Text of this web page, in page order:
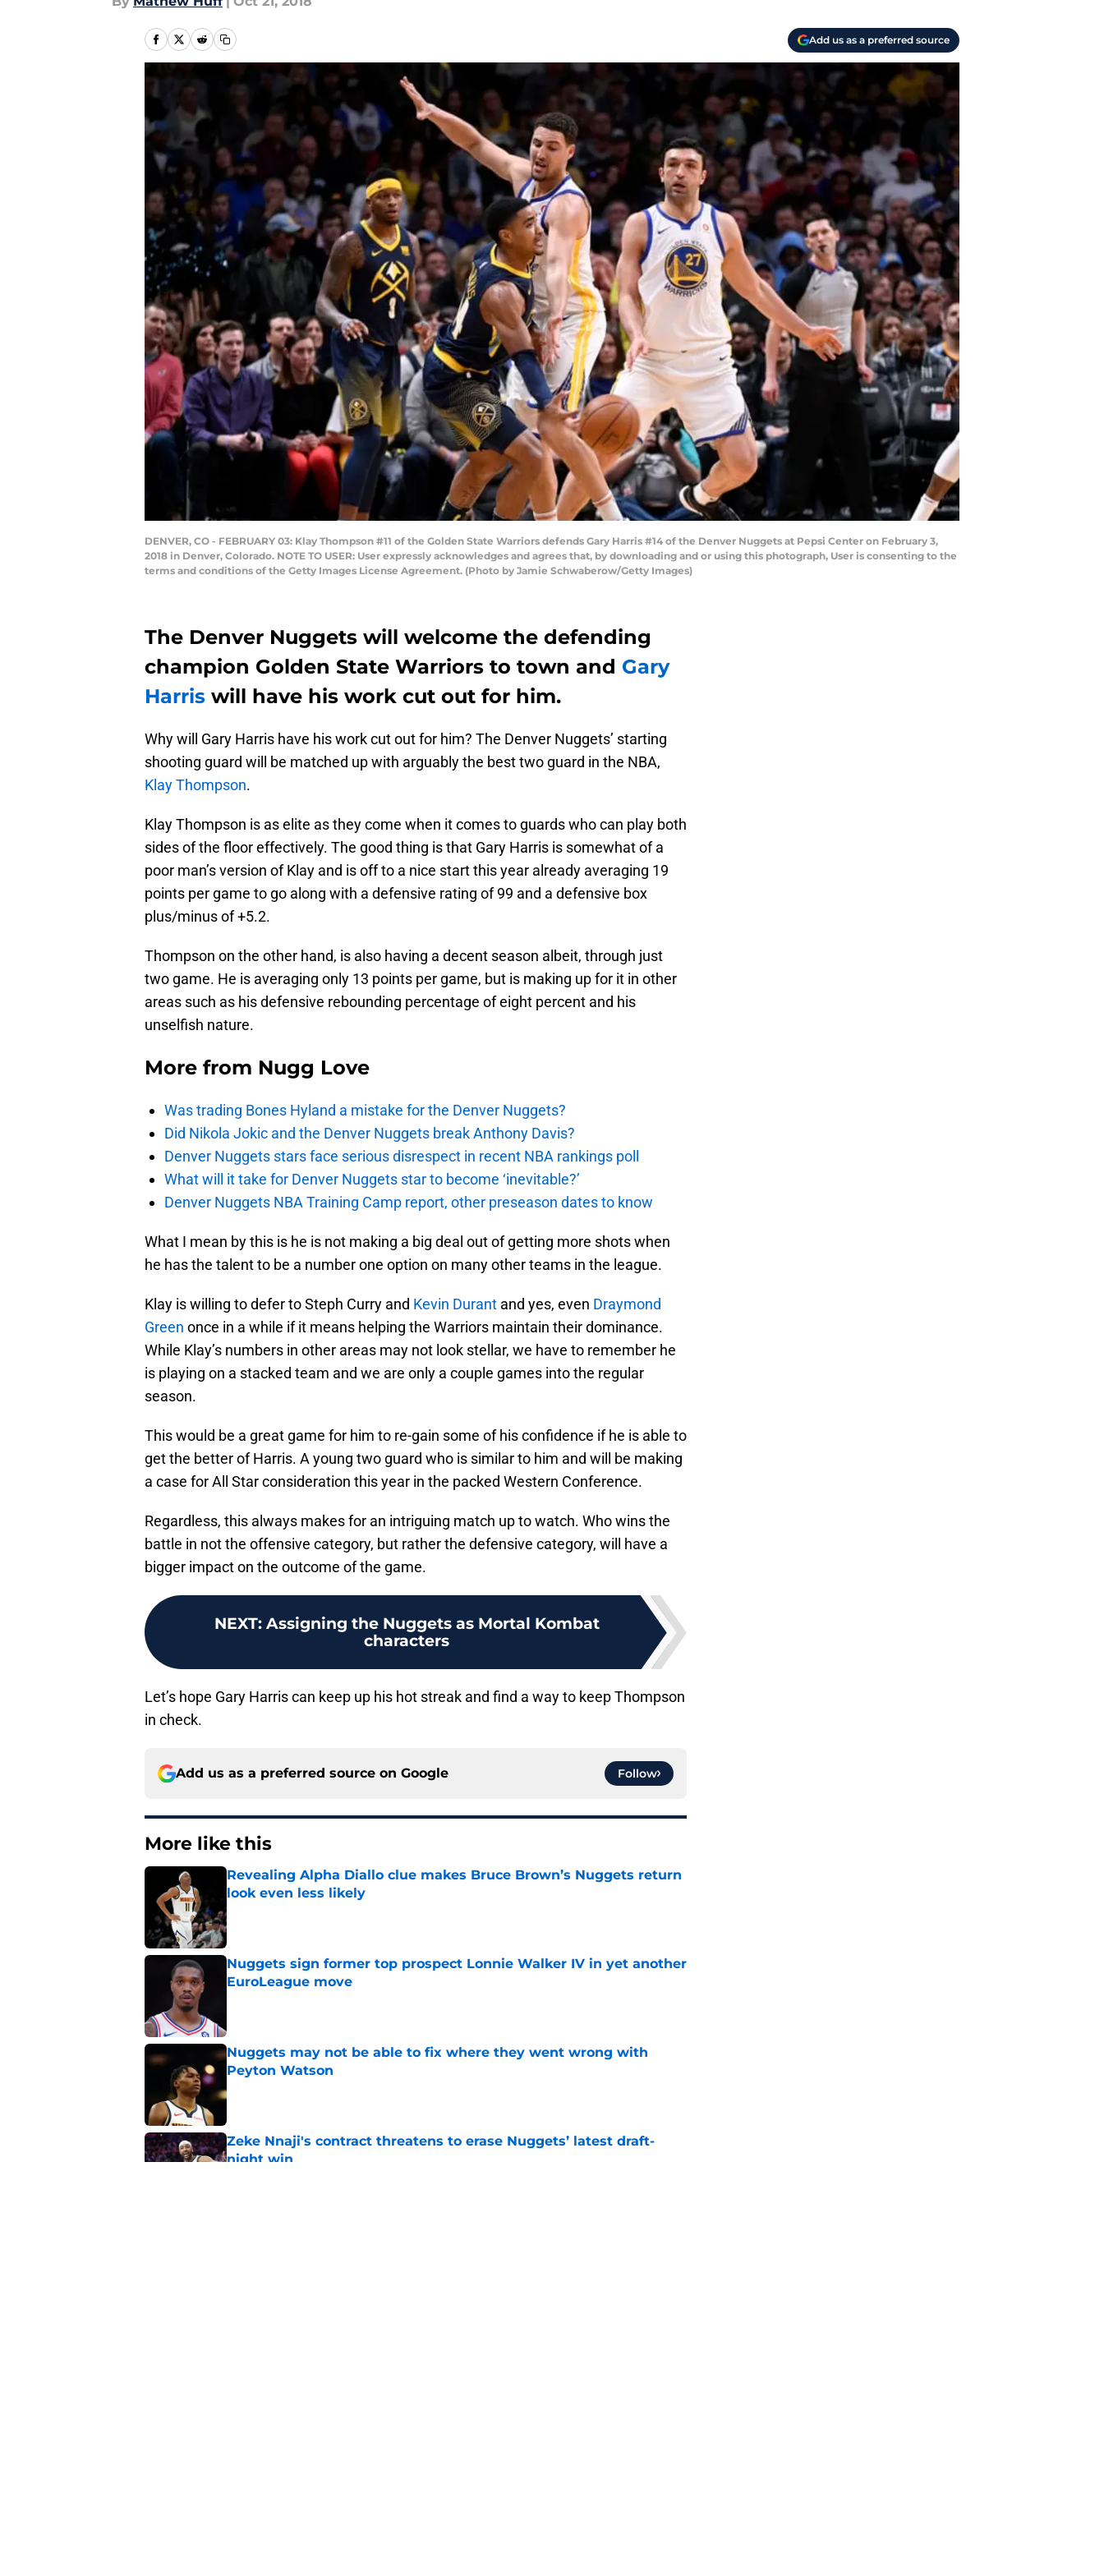
Add us as a preferred source
DENVER, CO - FEBRUARY 03: Klay Thompson #11 of the Golden State Warriors defends Gary Harris #14 of the Denver Nuggets at Pepsi Center on February 3,
2018 in Denver, Colorado. NOTE TO USER: User expressly acknowledges and agrees that, by downloading and or using this photograph, User is consenting to the
terms and conditions of the Getty Images License Agreement. (Photo by Jamie Schwaberow/Getty Images)
The Denver Nuggets will welcome the defending
champion Golden State Warriors to town and Gary
Harris will have his work cut out for him.
Why will Gary Harris have his work cut out for him? The Denver Nuggets’ starting
shooting guard will be matched up with arguably the best two guard in the NBA,
Klay Thompson.
Klay Thompson is as elite as they come when it comes to guards who can play both
sides of the floor effectively. The good thing is that Gary Harris is somewhat of a
poor man’s version of Klay and is off to a nice start this year already averaging 19
points per game to go along with a defensive rating of 99 and a defensive box
plus/minus of +5.2.
Thompson on the other hand, is also having a decent season albeit, through just
two game. He is averaging only 13 points per game, but is making up for it in other
areas such as his defensive rebounding percentage of eight percent and his
unselfish nature.
More from Nugg Love
Was trading Bones Hyland a mistake for the Denver Nuggets?
Did Nikola Jokic and the Denver Nuggets break Anthony Davis?
Denver Nuggets stars face serious disrespect in recent NBA rankings poll
What will it take for Denver Nuggets star to become ‘inevitable?’
Denver Nuggets NBA Training Camp report, other preseason dates to know
What I mean by this is he is not making a big deal out of getting more shots when
he has the talent to be a number one option on many other teams in the league.
Klay is willing to defer to Steph Curry and Kevin Durant and yes, even Draymond
Green once in a while if it means helping the Warriors maintain their dominance.
While Klay’s numbers in other areas may not look stellar, we have to remember he
is playing on a stacked team and we are only a couple games into the regular
season.
This would be a great game for him to re-gain some of his confidence if he is able to
get the better of Harris. A young two guard who is similar to him and will be making
a case for All Star consideration this year in the packed Western Conference.
Regardless, this always makes for an intriguing match up to watch. Who wins the
battle in not the offensive category, but rather the defensive category, will have a
bigger impact on the outcome of the game.
NEXT: Assigning the Nuggets as Mortal Kombat
characters
Let’s hope Gary Harris can keep up his hot streak and find a way to keep Thompson
in check.
Add us as a preferred source on Google Follow
More like this
Revealing Alpha Diallo clue makes Bruce Brown’s Nuggets return
look even less likely
Published by on Invalid Date
Nuggets sign former top prospect Lonnie Walker IV in yet another
EuroLeague move
Nuggets may not be able to fix where they went wrong with
Peyton Watson
Published by on Invalid Date
Zeke Nnaji's contract threatens to erase Nuggets’ latest draft-
night win